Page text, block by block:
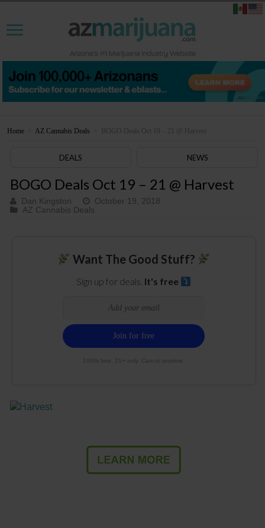
Home AZ Cannabis Deals BOGO Deals Oct 19 – 21 @ Harvest
DEALS NEWS
BOGO Deals Oct 19 – 21 @ Harvest
Dan Kingston
October 19, 2018
AZ Cannabis Deals
Want The Good Stuff?
Sign up for deals. It's free
100% free. 21+ only. Cancel anytime.